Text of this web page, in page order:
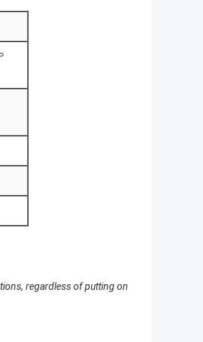
regardless of putting on